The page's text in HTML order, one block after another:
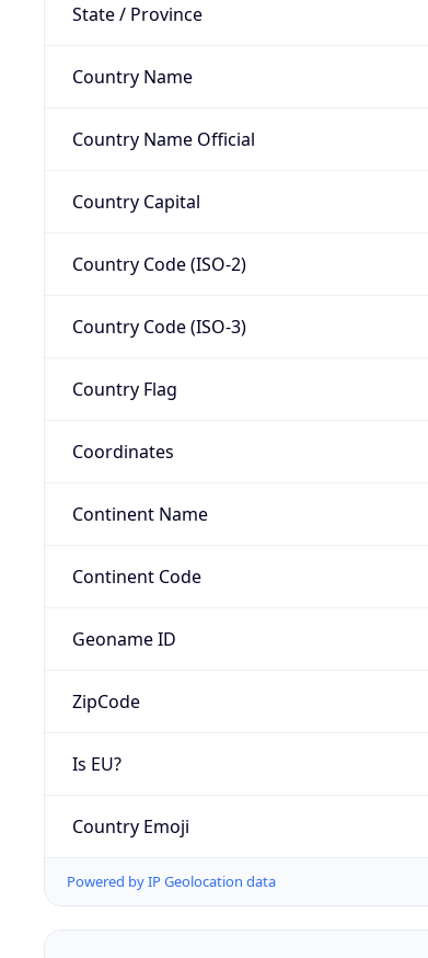
State / Province
Country Name
Country Name Official
Country Capital
Country Code (ISO-2)
Country Code (ISO-3)
Country Flag
Coordinates
Continent Name
Continent Code
Geoname ID
ZipCode
Is EU?
Country Emoji
Powered by IP Geolocation data